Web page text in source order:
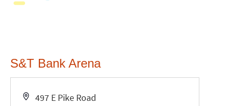
S&T Bank Arena
Address
497 E Pike Road